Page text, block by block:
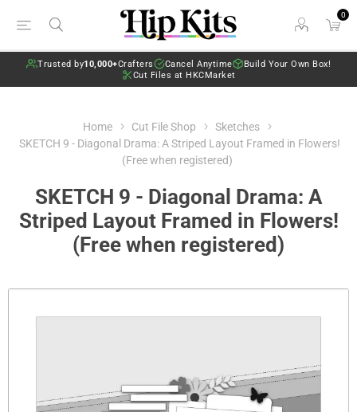
0
Trusted by10,000+Crafters Cancel Anytime
Build Your Own Box!
Cut Files at HKCMarket
Home Cut File Shop
Sketches
SKETCH 9 - Diagonal Drama: A Striped Layout Framed in Flowers!
(Free when registered)
SKETCH 9 - Diagonal Drama: A
Striped Layout Framed in Flowers!
(Free when registered)